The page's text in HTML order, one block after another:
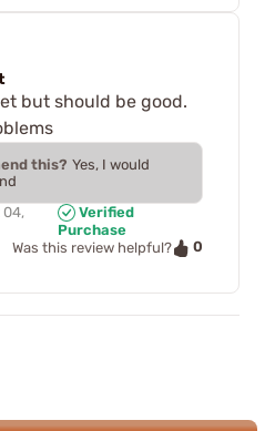
but should be good.
this? Yes, I would
Verified
Purchase
Was this review helpful?
0